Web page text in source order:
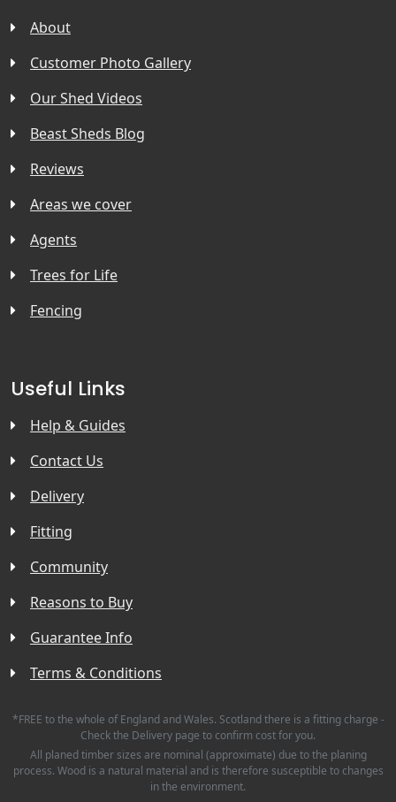
About
Customer Photo Gallery
Our Shed Videos
Beast Sheds Blog
Reviews
Areas we cover
Agents
Trees for Life
Fencing
Useful Links
Help & Guides
Contact Us
Delivery
Fitting
Community
Reasons to Buy
Guarantee Info
Terms & Conditions
*FREE to the whole of England and Wales. Scotland there is a fitting charge -
Check the Delivery page to confirm cost for you.
All planed timber sizes are nominal (approximate) due to the planing
process. Wood is a natural material and is therefore susceptible to changes
in the environment.